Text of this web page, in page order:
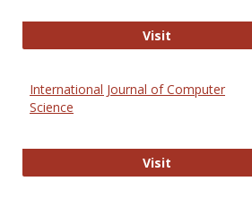
VisitHindawi
International Journal of Computer
Science
Visit